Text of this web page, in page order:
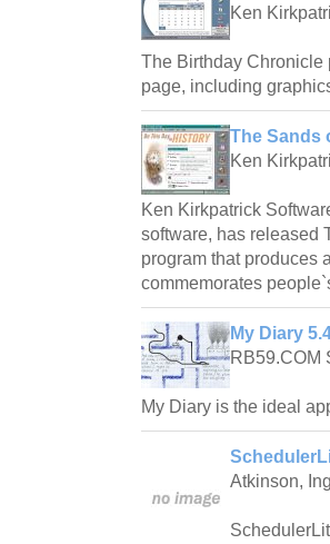
Ken
The Birthday Chronicle
page, including
The Sands
Ken
Ken Kirkpatrick
software, has released
program that produces
commemorates
My Diary
RB59.COM
My Diary is the ideal
Atkinson,